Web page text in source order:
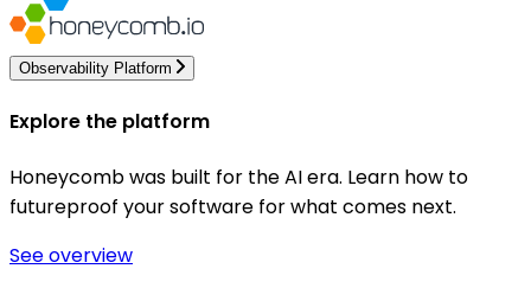
Observability Platform
Explore the platform
Honeycomb was built for the AI era. Learn how to
futureproof your software for what comes next.
See overview